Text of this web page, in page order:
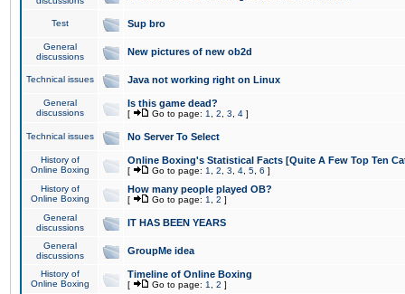
Test Sup bro
General
discussions
New pictures of new ob2d
Technical issues Java not working right on Linux
General
discussions
Is this game dead?
[ Go to page: 1 2 3 4 ]
Technical issues No Server To Select
History of
Online Boxing
Online Boxing's Statistical Facts [Quite A Few Top Ten
[ Go to page: 1 2 3 4 5 6 ]
History of
Online Boxing
How many people played OB?
[ Go to page: 1 2 ]
General
discussions
IT HAS BEEN YEARS
General
discussions
GroupMe idea
History of
Online Boxing
Timeline of Online Boxing
[ Go to page: 1 2 ]